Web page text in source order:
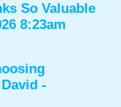
So Valuable
8:23am
-